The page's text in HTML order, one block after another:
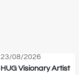
23/08/2026
HUG Visionary Artist